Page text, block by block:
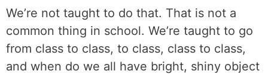
We’re not taught to do that. That is not a
common thing in school. We’re taught to go
from class to class, to class, class to class,
and when do we all have bright, shiny object